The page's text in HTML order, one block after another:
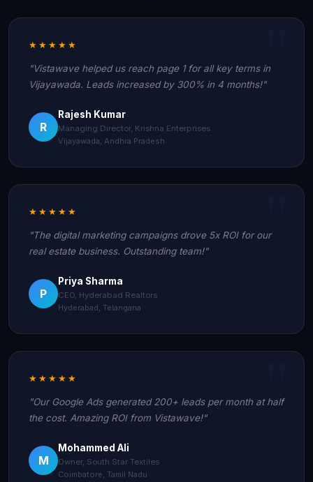
★★★★★
"Vistawave helped us reach page 1 for all key terms in
Vijayawada. Leads increased by 300% in 4 months!"
R
Rajesh Kumar
Managing Director, Krishna Enterprises
Vijayawada, Andhra Pradesh
★★★★★
"The digital marketing campaigns drove 5x ROI for our
real estate business. Outstanding team!"
P
Priya Sharma
CEO, Hyderabad Realtors
Hyderabad, Telangana
★★★★★
"Our Google Ads generated 200+ leads per month at half
the cost. Amazing ROI from Vistawave!"
M
Mohammed Ali
Owner, South Star Textiles
Coimbatore, Tamil Nadu